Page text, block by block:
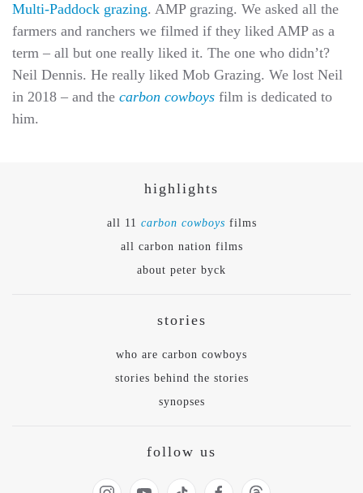
Multi-Paddock grazing. AMP grazing. We asked all the
farmers and ranchers we filmed if they liked AMP as a
term – all but one really liked it. The one who didn’t?
Neil Dennis. He really liked Mob Grazing. We lost Neil
in 2018 – and the carbon cowboys film is dedicated to
him.
highlights
all 11 carbon cowboys films
all carbon nation films
about peter byck
stories
who are carbon cowboys
stories behind the stories
synopses
follow us